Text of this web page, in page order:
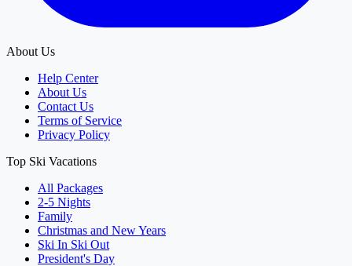
About Us
Help Center
About Us
Contact Us
Terms of Service
Privacy Policy
Top Ski Vacations
All Packages
2-5 Nights
Family
Christmas and New Years
Ski In Ski Out
President's Day